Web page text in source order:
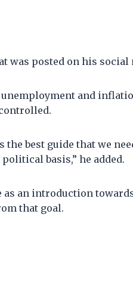
was posted on his social
and
the best guide that we
basis,” he added.
as an introduction
that goal.